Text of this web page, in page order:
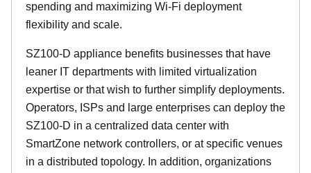
spending and maximizing Wi-Fi deployment
flexibility and scale.
SZ100-D appliance benefits businesses that have
leaner IT departments with limited virtualization
expertise or that wish to further simplify deployments.
Operators, ISPs and large enterprises can deploy the
SZ100-D in a centralized data center with
SmartZone network controllers, or at specific venues
in a distributed topology. In addition, organizations